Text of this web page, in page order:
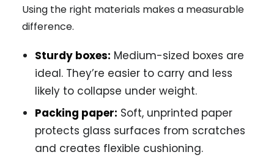
Using the right materials makes a measurable
difference.
Sturdy boxes: Medium-sized boxes are
ideal. They’re easier to carry and less
likely to collapse under weight.
Packing paper: Soft, unprinted paper
protects glass surfaces from scratches
and creates flexible cushioning.